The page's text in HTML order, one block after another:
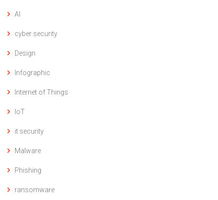
AI
cyber security
Design
Infographic
Internet of Things
IoT
it security
Malware
Phishing
ransomware